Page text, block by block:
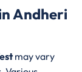
Andheri
may vary